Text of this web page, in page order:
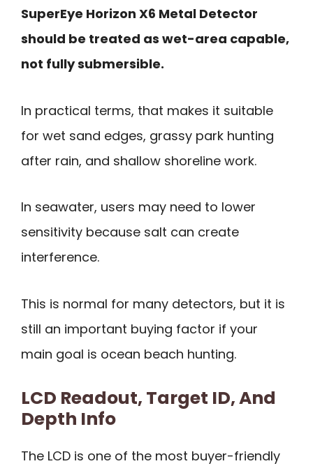
SuperEye Horizon X6 Metal Detector
should be treated as wet-area capable,
not fully submersible.
In practical terms, that makes it suitable
for wet sand edges, grassy park hunting
after rain, and shallow shoreline work.
In seawater, users may need to lower
sensitivity because salt can create
interference.
This is normal for many detectors, but it is
still an important buying factor if your
main goal is ocean beach hunting.
LCD Readout, Target ID, And
Depth Info
The LCD is one of the most buyer-friendly